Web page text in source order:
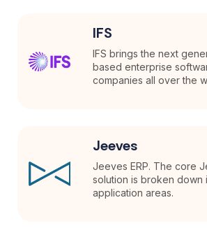
IFS
IFS brings the next
based enterprise
companies all over the
Jeeves
Jeeves ERP. The core
solution is broken down
application areas.